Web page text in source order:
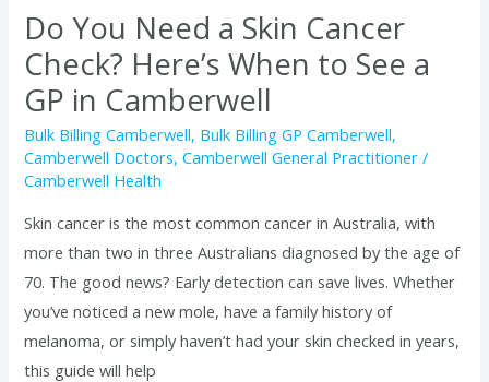
Do You Need a Skin Cancer
Check? Here’s When to See a
GP in Camberwell
Bulk Billing Camberwell, Bulk Billing GP Camberwell,
Camberwell Doctors,Camberwell General Practitioner /
Camberwell Health
Skin cancer is the most common cancer in Australia, with
more than two in three Australians diagnosed by the age of
70. The good news? Early detection can save lives. Whether
you’ve noticed a new mole, have a family history of
melanoma, or simply haven’t had your skin checked in years,
this guide will help
to
See
a
GP
in
Camberwell